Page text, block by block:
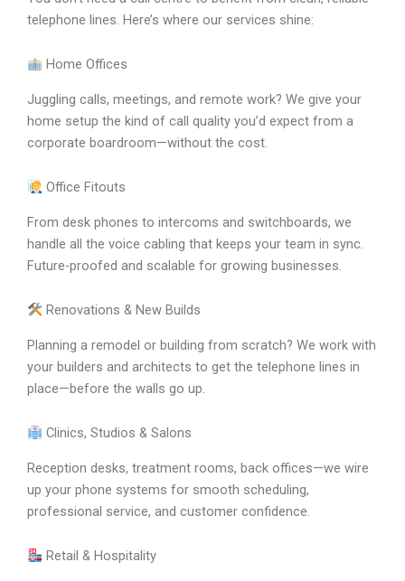
telephone lines. Here’s where our services shine:
Home Offices
Juggling calls, meetings, and remote work? We give your
home setup the kind of call quality you’d expect from a
corporate boardroom—without the cost.
Office Fitouts
From desk phones to intercoms and switchboards, we
handle all the voice cabling that keeps your team in sync.
Future-proofed and scalable for growing businesses.
Renovations & New Builds
Planning a remodel or building from scratch? We work with
your builders and architects to get the telephone lines in
place—before the walls go up.
Clinics, Studios & Salons
Reception desks, treatment rooms, back offices—we wire
up your phone systems for smooth scheduling,
professional service, and customer confidence.
Retail & Hospitality